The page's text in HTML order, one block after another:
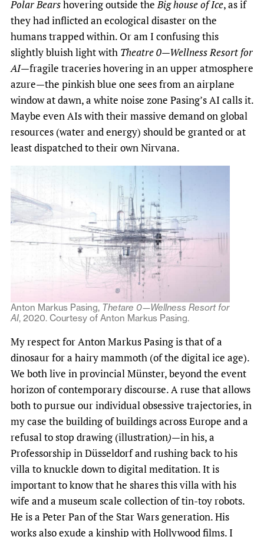
Polar Bearshovering outside the Big house of Ice, as if
they had inflicted an ecological disaster on the
humans trapped within. Or am I confusing this
slightly bluish light with Theatre 0—Wellness Resort for
AI—fragile traceries hovering in an upper atmosphere
azure—the pinkish blue one sees from an airplane
window at dawn, a white noise zone Pasing’s AI calls it.
Maybe even AIs with their massive demand on global
resources (water and energy) should be granted or at
least dispatched to their own Nirvana.
Anton Markus Pasing, Thetare 0—Wellness Resort for
AI, 2020. Courtesy of Anton Markus Pasing.
My respect for Anton Markus Pasing is that of a
dinosaur for a hairy mammoth (of the digital ice age).
We both live in provincial Münster, beyond the event
horizon of contemporary discourse. A ruse that allows
both to pursue our individual obsessive trajectories, in
my case the building of buildings across Europe and a
refusal to stop drawing (illustration)—in his, a
Professorship in Düsseldorf and rushing back to his
villa to knuckle down to digital meditation. It is
important to know that he shares this villa with his
wife and a museum scale collection of tin-toy robots.
He is a Peter Pan of the Star Wars generation. His
works also exude a kinship with Hollywood films. I